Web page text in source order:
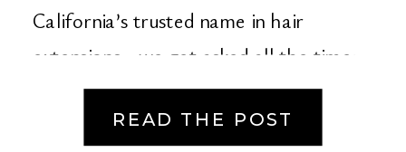
READ THE POST
California’s trusted name in hair
extensions—we get asked all the time:
“How do I care for my […]